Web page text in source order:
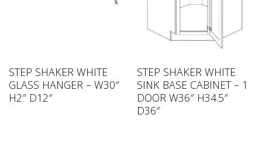
STEP SHAKER WHITE
GLASS HANGER – W30″
H2″ D12″
STEP SHAKER WHITE
SINK BASE CABINET – 1
DOOR W36″ H34.5″
D36″